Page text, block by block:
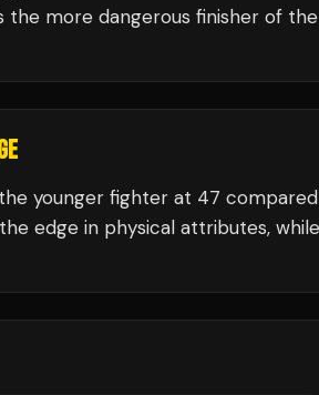
the more dangerous finisher of
younger fighter at 47
edge in physical attributes,